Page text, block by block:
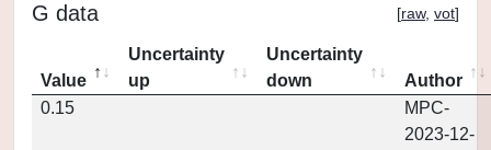
G data [raw, vot]
Value
Uncertainty
up
Uncertainty
down
Author
0.15
MPC-
2023-12-